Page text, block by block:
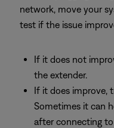
network, move your
test if the issue
If it does not
the extender.
If it does improve,
Sometimes it can
after connecting